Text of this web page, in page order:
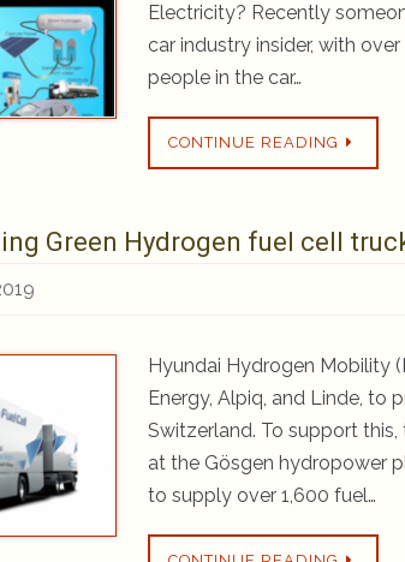
Electricity? Recently
car industry insider, with
people in the car…
CONTINUE READING
Green Hydrogen fuel cell
Hyundai Hydrogen Mobility
Energy, Alpiq, and Linde, to
Switzerland. To support
at the Gösgen hydropower
to supply over 1,600 fuel…